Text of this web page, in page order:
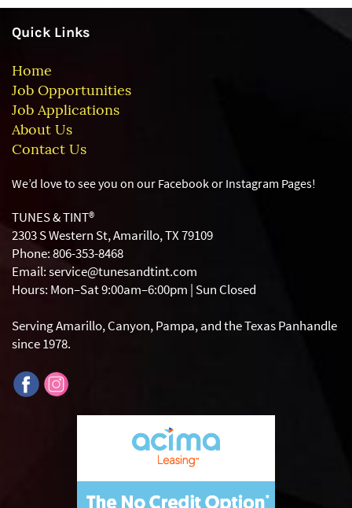
Quick Links
Home
Job Opportunities
Job Applications
About Us
Contact Us
We’d love to see you on our Facebook or Instagram Pages!
TUNES & TINT®
2303 S Western St, Amarillo, TX 79109
Phone: 806-353-8468
Email: service@tunesandtint.com
Hours: Mon–Sat 9:00am–6:00pm | Sun Closed
Serving Amarillo, Canyon, Pampa, and the Texas Panhandle
since 1978.